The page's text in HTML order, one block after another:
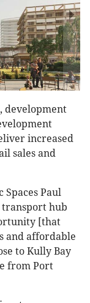
development
increased
sales and
Paul
transport hub
[that
and affordable
to Kully Bay
from Port